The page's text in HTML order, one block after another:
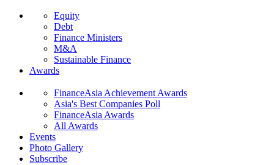
Equity
Debt
Finance Ministers
M&A
Sustainable Finance
Awards
FinanceAsia Achievement Awards
Asia's Best Companies Poll
FinanceAsia Awards
All Awards
Events
Photo Gallery
Subscribe